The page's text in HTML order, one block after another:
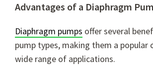
Advantages of a Diaphragm
Diaphragm pumps offer several
pump types, making them a popular
wide range of applications.